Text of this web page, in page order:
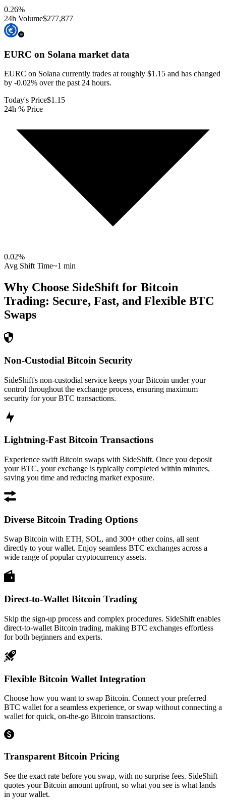
0.26%
24h Volume$277,877
EURC on Solana market data
EURC on Solana currently trades at roughly $1.15 and has changed
by -0.02% over the past 24 hours.
Today's Price$1.15
24h % Price
0.02%
Avg Shift Time~1 min
Why Choose SideShift for Bitcoin
Trading: Secure, Fast, and Flexible BTC
Swaps
Non-Custodial Bitcoin Security
SideShift's non-custodial service keeps your Bitcoin under your
control throughout the exchange process, ensuring maximum
security for your BTC transactions.
Lightning-Fast Bitcoin Transactions
Experience swift Bitcoin swaps with SideShift. Once you deposit
your BTC, your exchange is typically completed within minutes,
saving you time and reducing market exposure.
Diverse Bitcoin Trading Options
Swap Bitcoin with ETH, SOL, and 300+ other coins, all sent
directly to your wallet. Enjoy seamless BTC exchanges across a
wide range of popular cryptocurrency assets.
Direct-to-Wallet Bitcoin Trading
Skip the sign-up process and complex procedures. SideShift enables
direct-to-wallet Bitcoin trading, making BTC exchanges effortless
for both beginners and experts.
Flexible Bitcoin Wallet Integration
Choose how you want to swap Bitcoin. Connect your preferred
BTC wallet for a seamless experience, or swap without connecting a
wallet for quick, on-the-go Bitcoin transactions.
Transparent Bitcoin Pricing
See the exact rate before you swap, with no surprise fees. SideShift
quotes your Bitcoin amount upfront, so what you see is what lands
in your wallet.